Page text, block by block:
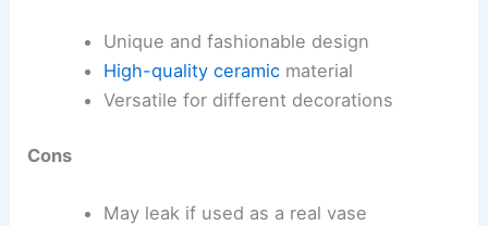
Unique and fashionable design
High-quality ceramicmaterial
Versatile for different decorations
Cons
May leak if used as a real vase